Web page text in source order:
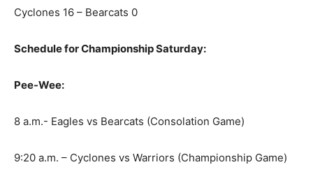
Cyclones 16 – Bearcats 0
Schedule for Championship Saturday:
Pee-Wee:
8 a.m.- Eagles vs Bearcats (Consolation Game)
9:20 a.m. – Cyclones vs Warriors (Championship Game)